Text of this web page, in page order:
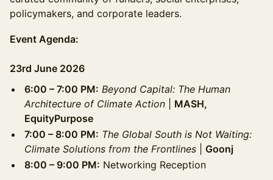
policymakers, and corporate leaders.
Event Agenda:
23rd June 2026
6:00 – 7:00 PM: Beyond Capital: The Human
Architecture of Climate Action
MASH,
EquityPurpose
7:00 – 8:00 PM: The Global South is Not Waiting:
Climate Solutions from the Frontlines
Goonj
8:00 – 9:00 PM: Networking Reception